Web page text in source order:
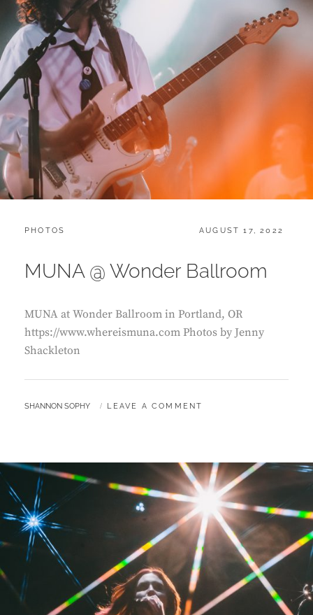
CATEGORIES:
PHOTOS
POSTED
AUGUST 17, 2022
MUNA @ Wonder Ballroom
MUNA at Wonder Ballroom in Portland, OR
https://www.whereismuna.com Photos by Jenny
Shackleton
BY
SHANNON SOPHY LEAVE A COMMENT